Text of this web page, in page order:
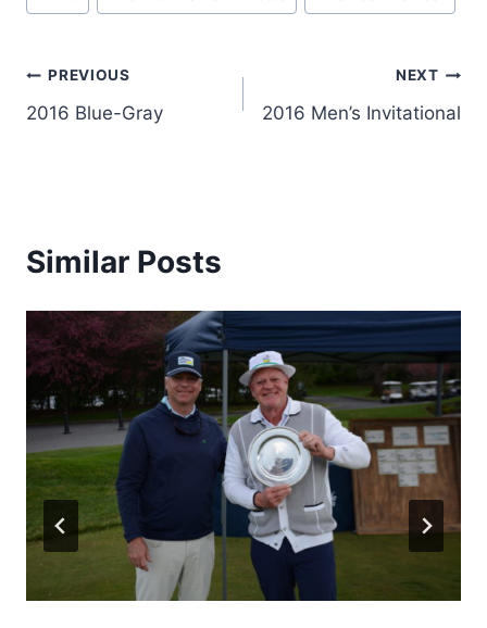
Tags:
Post
navigation
PREVIOUS
2016 Blue-Gray
NEXT
2016 Men’s Invitational
Similar Posts